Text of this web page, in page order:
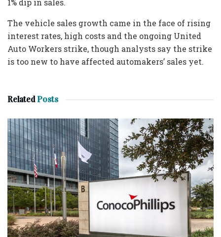
1% dip in sales.
The vehicle sales growth came in the face of rising
interest rates, high costs and the ongoing United
Auto Workers strike, though analysts say the strike
is too new to have affected automakers’ sales yet.
RelatedPosts